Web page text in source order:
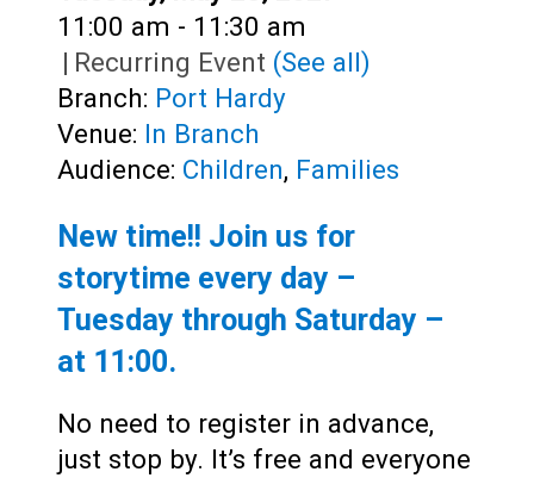
Time:
11:00 am - 11:30 am
| Recurring Event (See all)
Branch: Port Hardy
Venue: In Branch
Audience: Children, Families
New time!! Join us for
storytime every day –
Tuesday through Saturday –
at 11:00.
No need to register in advance,
just stop by. It’s free and everyone